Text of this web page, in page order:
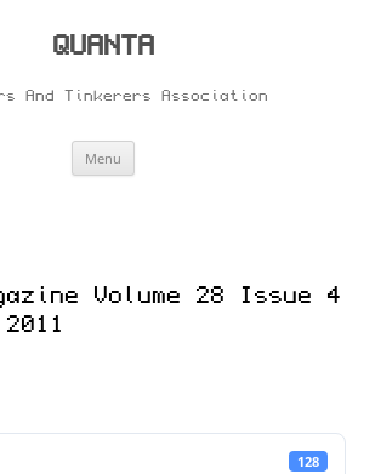
QUANTA
And Tinkerers Association
Menu
Volume 28 Issue 4
128